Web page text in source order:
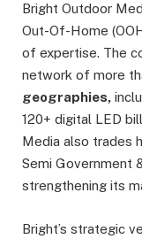
Bright Outdoor
Out-Of-Home
of expertise. The
network of more
geographies,
120+ digital LED
Media also trades
Semi Government
strengthening its
Bright’s strategic